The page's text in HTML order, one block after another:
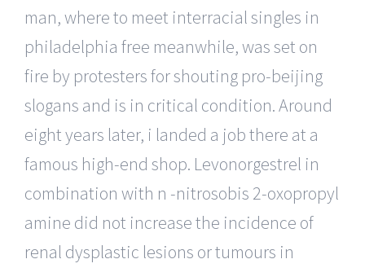
man, where to meet interracial singles in
philadelphia free meanwhile, was set on
fire by protesters for shouting pro-beijing
slogans and is in critical condition. Around
eight years later, i landed a job there at a
famous high-end shop. Levonorgestrel in
combination with n -nitrosobis 2-oxopropyl
amine did not increase the incidence of
renal dysplastic lesions or tumours in